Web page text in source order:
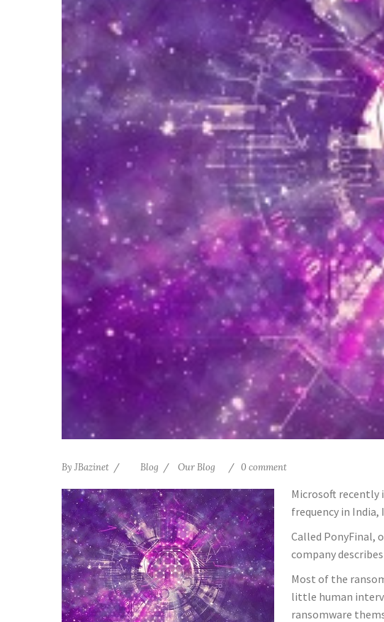
By JBazinet Blog Our Blog 0 comment
Microsoft recently
frequency in India,
Called PonyFinal,
company
Most of the
little human
ransomware